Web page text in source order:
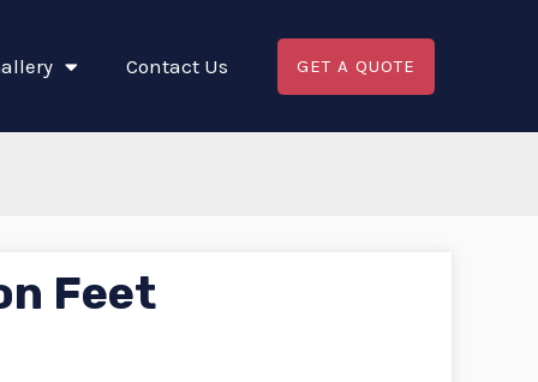
Contact Us GET A QUOTE
Feet